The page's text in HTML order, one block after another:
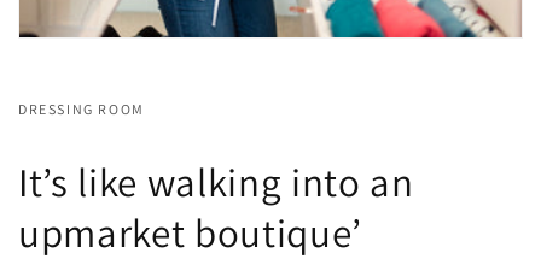
DRESSING ROOM
It’s like walking into an
upmarket boutique’